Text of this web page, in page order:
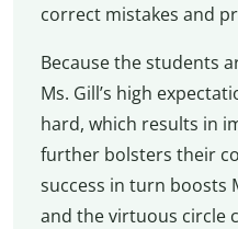
correct mistakes and
Because the students
Ms. Gill’s high
hard, which results in
further bolsters their
success in turn boosts
and the virtuous circle